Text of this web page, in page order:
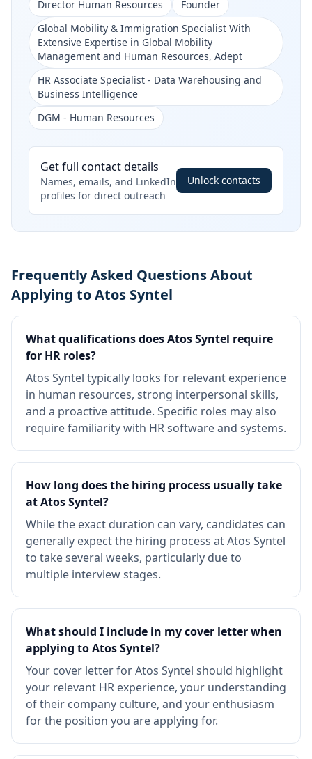
Director Human Resources
Founder
Global Mobility & Immigration Specialist With
Extensive Expertise in Global Mobility
Management and Human Resources, Adept
HR Associate Specialist - Data Warehousing and
Business Intelligence
DGM - Human Resources
Get full contact details
Names, emails, and LinkedIn
profiles for direct outreach
Unlock contacts
Frequently Asked Questions About
Applying to Atos Syntel
What qualifications does Atos Syntel require
for HR roles?
Atos Syntel typically looks for relevant experience
in human resources, strong interpersonal skills,
and a proactive attitude. Specific roles may also
require familiarity with HR software and systems.
How long does the hiring process usually take
at Atos Syntel?
While the exact duration can vary, candidates can
generally expect the hiring process at Atos Syntel
to take several weeks, particularly due to
multiple interview stages.
What should I include in my cover letter when
applying to Atos Syntel?
Your cover letter for Atos Syntel should highlight
your relevant HR experience, your understanding
of their company culture, and your enthusiasm
for the position you are applying for.